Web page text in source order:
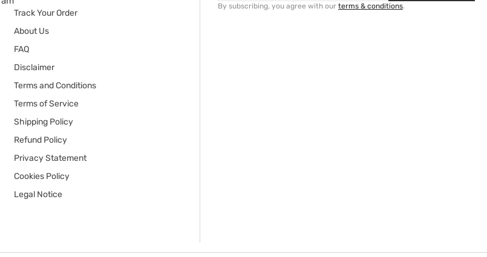
Track Your Order
About Us
FAQ
Disclaimer
Terms and Conditions
Terms of Service
Shipping Policy
Refund Policy
Privacy Statement
Cookies Policy
Legal Notice
By subscribing, you agree with our terms & conditions.